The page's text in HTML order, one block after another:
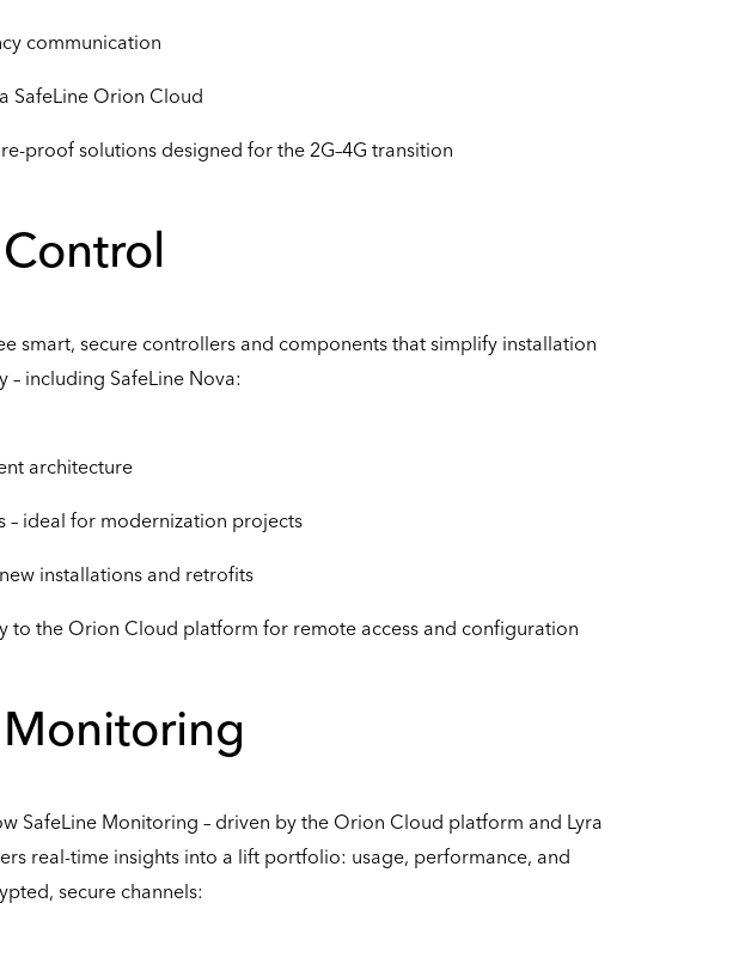
communication
SafeLine Orion Cloud
proof solutions designed for the 2G–4G transition
smart, secure controllers and components that simplify installation
– including SafeLine Nova:
architecture
– ideal for modernization projects
installations and retrofits
to the Orion Cloud platform for remote access and configuration
SafeLine Monitoring – driven by the Orion Cloud platform and Lyra
real-time insights into a lift portfolio: usage, performance, and
secure channels: